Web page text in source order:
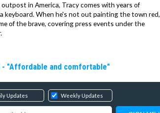
in America, Tracy comes with years of
keyboard. When he's not out painting the town red,
of the brave, covering press events under the
- "Affordable and comfortable"
Updates Weekly Updates